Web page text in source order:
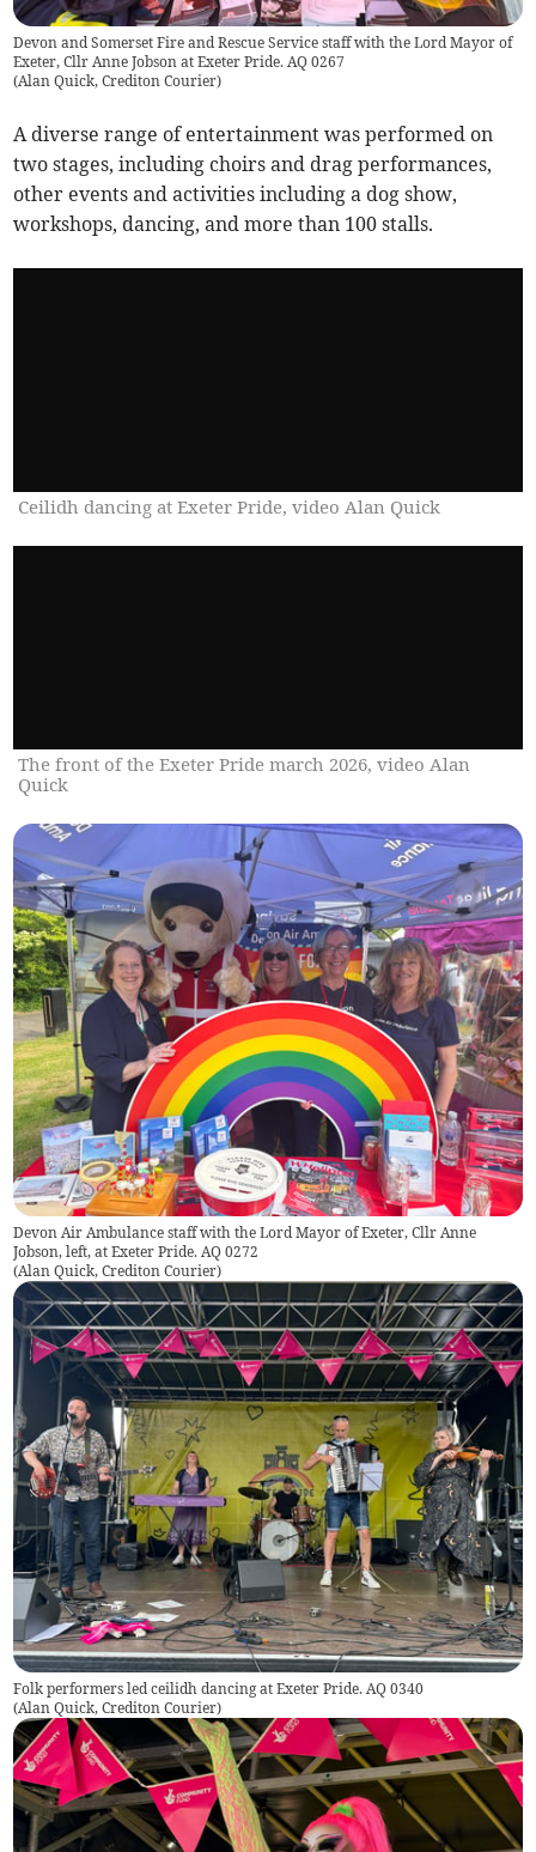
Devon and Somerset Fire and Rescue Service staff with the Lord Mayor of
Exeter, Cllr Anne Jobson at Exeter Pride. AQ 0267
(Alan Quick, Crediton Courier)
A diverse range of entertainment was performed on
two stages, including choirs and drag performances,
other events and activities including a dog show,
workshops, dancing, and more than 100 stalls.
Ceilidh dancing at Exeter Pride, video Alan Quick
The front of the Exeter Pride march 2026, video Alan
Quick
Devon Air Ambulance staff with the Lord Mayor of Exeter, Cllr Anne
Jobson, left, at Exeter Pride. AQ 0272
(Alan Quick, Crediton Courier)
Folk performers led ceilidh dancing at Exeter Pride. AQ 0340
(Alan Quick, Crediton Courier)